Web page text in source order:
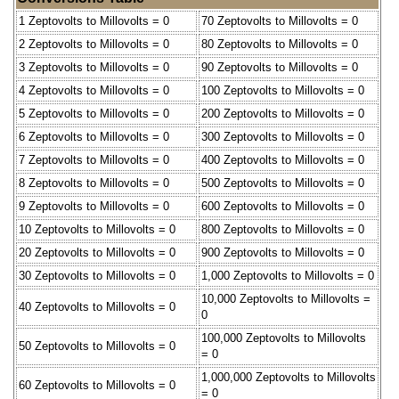
1 Zeptovolts to Millovolts = 0
70 Zeptovolts to Millovolts = 0
2 Zeptovolts to Millovolts = 0
80 Zeptovolts to Millovolts = 0
3 Zeptovolts to Millovolts = 0
90 Zeptovolts to Millovolts = 0
4 Zeptovolts to Millovolts = 0
100 Zeptovolts to Millovolts = 0
5 Zeptovolts to Millovolts = 0
200 Zeptovolts to Millovolts = 0
6 Zeptovolts to Millovolts = 0
300 Zeptovolts to Millovolts = 0
7 Zeptovolts to Millovolts = 0
400 Zeptovolts to Millovolts = 0
8 Zeptovolts to Millovolts = 0
500 Zeptovolts to Millovolts = 0
9 Zeptovolts to Millovolts = 0
600 Zeptovolts to Millovolts = 0
10 Zeptovolts to Millovolts = 0
800 Zeptovolts to Millovolts = 0
20 Zeptovolts to Millovolts = 0
900 Zeptovolts to Millovolts = 0
30 Zeptovolts to Millovolts = 0
1,000 Zeptovolts to Millovolts = 0
40 Zeptovolts to Millovolts = 0
10,000 Zeptovolts to Millovolts =
0
50 Zeptovolts to Millovolts = 0
100,000 Zeptovolts to Millovolts
= 0
60 Zeptovolts to Millovolts = 0
1,000,000 Zeptovolts to Millovolts
= 0